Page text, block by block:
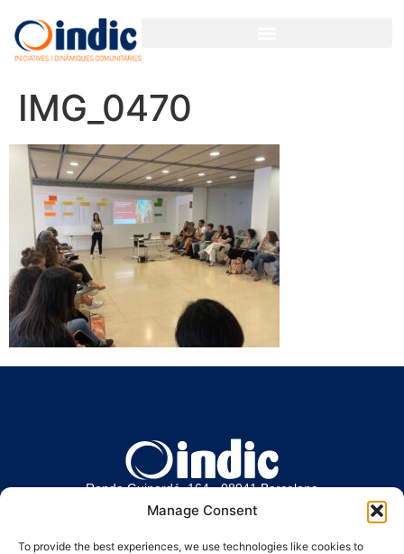
Manage Consent
To provide the best experiences, we use technologies like cookies to
IMG_0470
Ronda Guinardó, 164 · 08041 Barcelona
Tel 934 569 777 ·indic@indic.cat
© 2008-2024 Indic